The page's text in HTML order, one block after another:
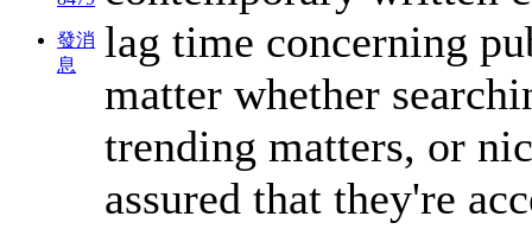
發消
息
lag time concerning
matter whether
trending matters, or
assured that they're